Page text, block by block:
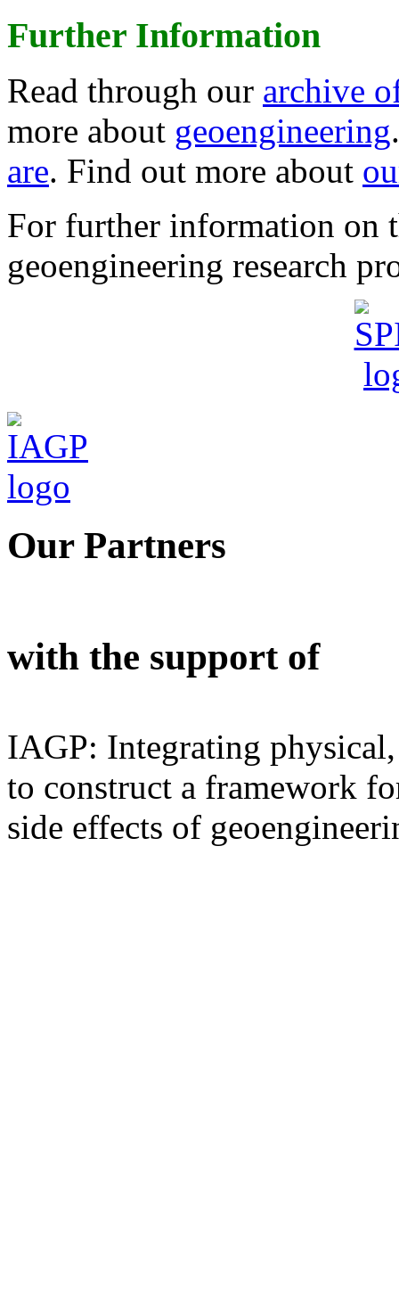
Further Information
Read through our archive
more about geoengineering
are. Find out more about
For further information on
geoengineering research
Our Partners
with the support of
IAGP: Integrating
to construct a framework
side effects of